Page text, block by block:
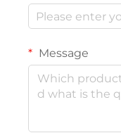
Message